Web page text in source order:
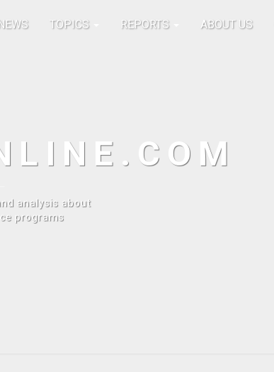
NEWS TOPICS REPORTS ABOUT US
analysis about
programs